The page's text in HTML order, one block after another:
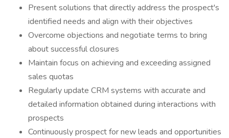
Present solutions that directly address the prospect's
identified needs and align with their objectives
Overcome objections and negotiate terms to bring
about successful closures
Maintain focus on achieving and exceeding assigned
sales quotas
Regularly update CRM systems with accurate and
detailed information obtained during interactions with
prospects
Continuously prospect for new leads and opportunities